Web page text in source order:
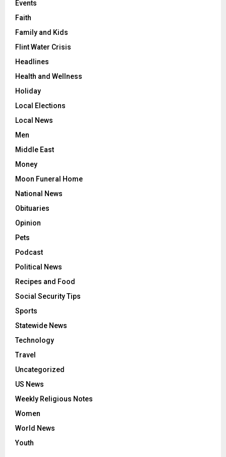
Events
Faith
Family and Kids
Flint Water Crisis
Headlines
Health and Wellness
Holiday
Local Elections
Local News
Men
Middle East
Money
Moon Funeral Home
National News
Obituaries
Opinion
Pets
Podcast
Political News
Recipes and Food
Social Security Tips
Sports
Statewide News
Technology
Travel
Uncategorized
US News
Weekly Religious Notes
Women
World News
Youth